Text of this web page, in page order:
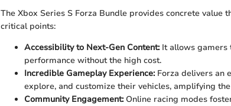
The Xbox Series S Forza Bundle provides concrete
critical points:
Accessibility to Next-Gen Content:It allows gamers
performance without the high cost.
Incredible Gameplay Experience:Forza delivers an
explore, and customize their vehicles, amplifying
Community Engagement:Online racing modes